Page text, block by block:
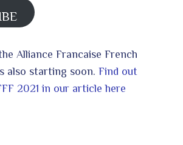
Alliance Francaise French
also starting soon. Find out
2021 in our article here